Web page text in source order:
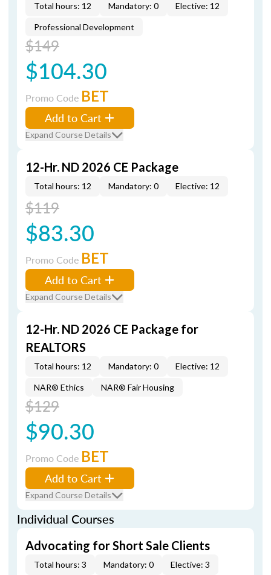
Total hours: 12 Mandatory: 0 Elective: 12
Professional Development
$149
$104.30
Promo Code BET
Add to Cart
Expand Course Details
12-Hr. ND 2026 CE Package
Total hours: 12 Mandatory: 0 Elective: 12
$119
$83.30
Promo Code BET
Add to Cart
Expand Course Details
12-Hr. ND 2026 CE Package for
REALTORS
Total hours: 12 Mandatory: 0 Elective: 12
NAR® Ethics NAR® Fair Housing
$129
$90.30
Promo Code BET
Add to Cart
Expand Course Details
Individual Courses
Advocating for Short Sale Clients
Total hours: 3 Mandatory: 0 Elective: 3